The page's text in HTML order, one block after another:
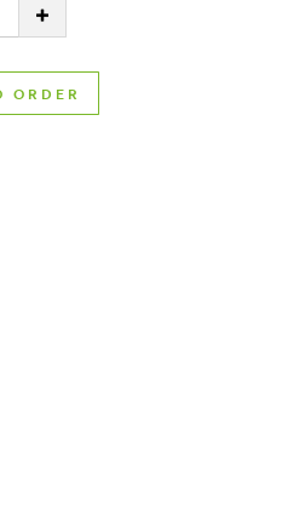
QUANTITY
INCREASE QUANTITY
ORDER